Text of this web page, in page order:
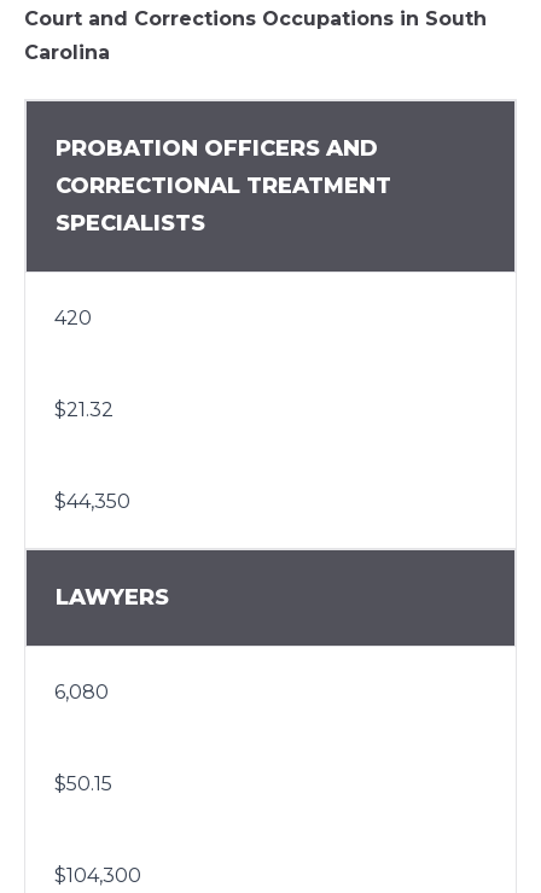
Court and Corrections Occupations in South
Carolina
PROBATION OFFICERS AND
CORRECTIONAL TREATMENT
SPECIALISTS
420
$21.32
$44,350
LAWYERS
6,080
$50.15
$104,300